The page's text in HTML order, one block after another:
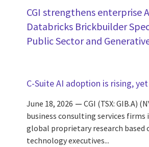
CGI strengthens enterprise
Databricks Brickbuilder
Public Sector and
C-Suite AI adoption is rising,
June 18, 2026
CGI (TSX: GIB.A)
business consulting services
global proprietary research based
technology executives...